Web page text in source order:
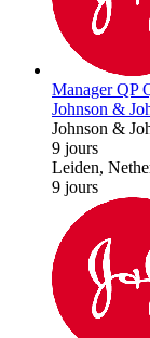
Manager QP
Johnson &
Johnson &
9 jours
Leiden,
9 jours